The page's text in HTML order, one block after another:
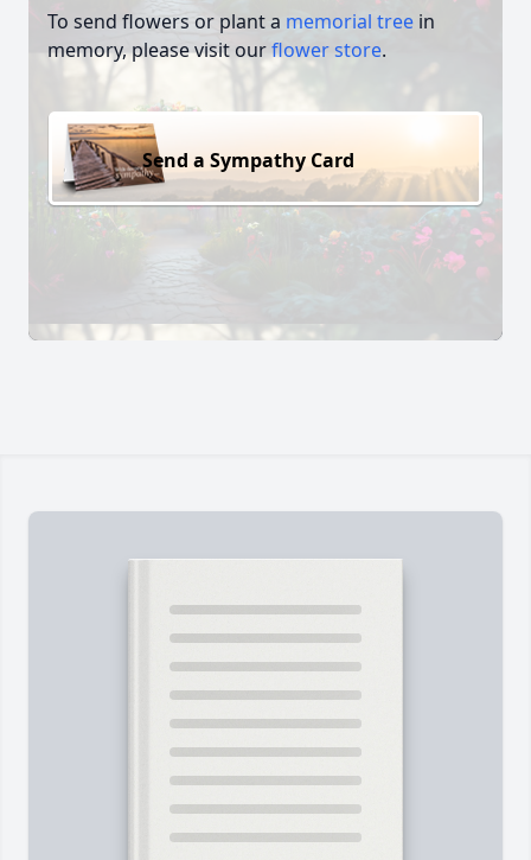
To send flowers or plant a memorial tree in
memory, please visit ourflower store.
Send a Sympathy Card